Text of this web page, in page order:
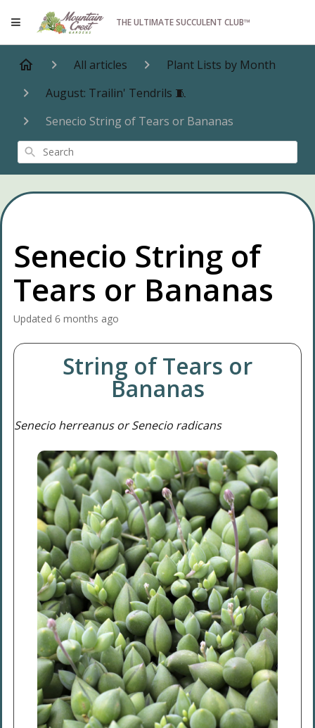
THE ULTIMATE SUCCULENT CLUB™
All articles
Plant Lists by Month
August: Trailin' Tendrils 🧵
Senecio String of Tears or Bananas
Search
Senecio String of
Tears or Bananas
Updated 6 months ago
String of Tears or
Bananas
Senecio herreanus or Senecio radicans